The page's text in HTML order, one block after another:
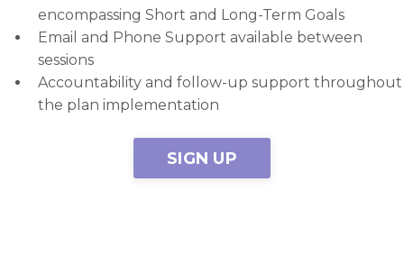
encompassing Short and Long-Term Goals
Email and Phone Support available between
sessions
Accountability and follow-up support throughout
the plan implementation
SIGN UP